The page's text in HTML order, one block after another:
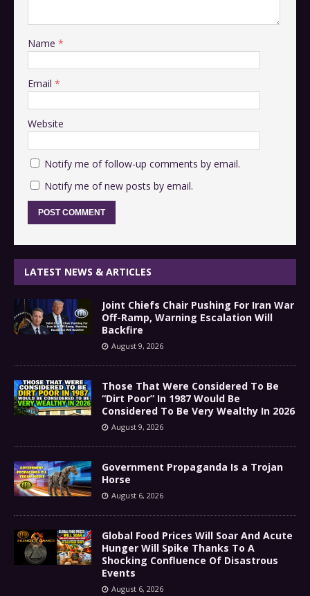
Name *
Email *
Website
Notify me of follow-up comments by email.
Notify me of new posts by email.
LATEST NEWS & ARTICLES
Joint Chiefs Chair Pushing For Iran War
Off-Ramp, Warning Escalation Will
Backfire
August 9, 2026
Those That Were Considered To Be
“Dirt Poor” In 1987 Would Be
Considered To Be Very Wealthy In 2026
August 9, 2026
Government Propaganda Is a Trojan
Horse
August 6, 2026
Global Food Prices Will Soar And Acute
Hunger Will Spike Thanks To A
Shocking Confluence Of Disastrous
Events
August 6, 2026